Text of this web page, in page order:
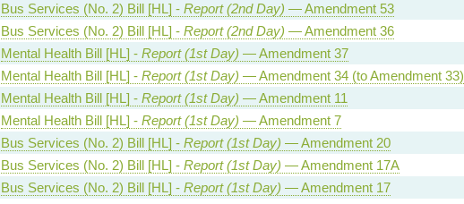
Bus Services (No. 2) Bill [HL] - Report (2nd Day) — Amendment 53
Bus Services (No. 2) Bill [HL] - Report (2nd Day) — Amendment 36
Mental Health Bill [HL] - Report (1st Day) — Amendment 37
Mental Health Bill [HL] - Report (1st Day) — Amendment 34 (to Amendment 33)
Mental Health Bill [HL] - Report (1st Day) — Amendment 11
Mental Health Bill [HL] - Report (1st Day) — Amendment 7
Bus Services (No. 2) Bill [HL] - Report (1st Day) — Amendment 20
Bus Services (No. 2) Bill [HL] - Report (1st Day) — Amendment 17A
Bus Services (No. 2) Bill [HL] - Report (1st Day) — Amendment 17